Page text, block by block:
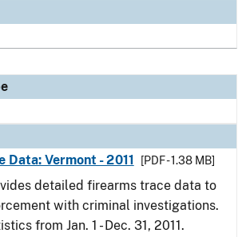
Data: Vermont - 2011
[PDF - 1.38 MB]
detailed firearms trace data to
with criminal investigations.
from Jan. 1 - Dec. 31, 2011.